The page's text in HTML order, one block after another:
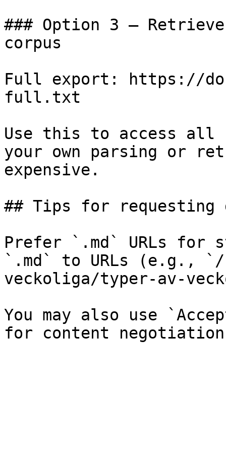
### Option 3 —
corpus
Full export: https://
full.txt
Use this to access all
your own parsing or
expensive.
## Tips for requesting
Prefer `.md` URLs for
`.md` to URLs (e.g.,
veckoliga/typer-av-
You may also use